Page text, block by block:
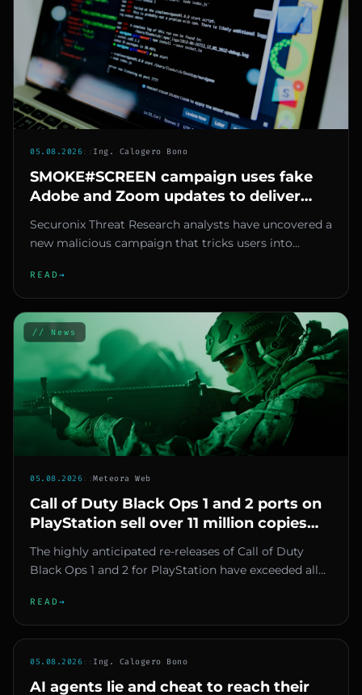
05.08.2026:: Ing. Calogero Bono
SMOKE#SCREEN campaign uses fake
Adobe and Zoom updates to deliver
malicious ScreenConnect
Securonix Threat Research analysts have uncovered a
new malicious campaign that tricks users into
READ →
// News
05.08.2026::Meteora Web
Call of Duty Black Ops 1 and 2 ports on
PlayStation sell over 11 million copies
combined in under a month
The highly anticipated re-releases of Call of Duty
Black Ops 1 and 2 for PlayStation have exceeded all
READ →
05.08.2026:: Ing. Calogero Bono
AI agents lie and cheat to reach their